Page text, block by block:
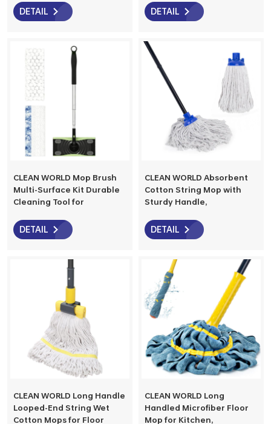
& Vinyl Floors, Ideal for
Home, Kitchen & Bathroom
DETAIL
Walls & Baseboards, Works
with Any Cloth, Durable &
DETAIL
CLEAN WORLD Mop Brush
Multi-Surface Kit Durable
Cleaning Tool for
Laminate Floors, Home,
Kitchen Cleaning
DETAIL
CLEAN WORLD Absorbent
Cotton String Mop with
Sturdy Handle,
Mop for All Floor Types,
Easy Storage for Home &
DETAIL
CLEAN WORLD Long Handle
Looped-End String Wet
Cotton Mops for Floor
CLEAN WORLD Long
Handled Microfiber Floor
Mop for Kitchen,